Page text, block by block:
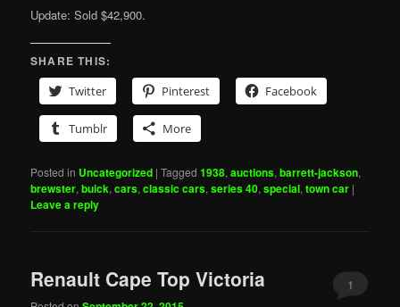
Update: Sold $42,900.
SHARE THIS:
Twitter
Pinterest Facebook
Tumblr More
Posted in Uncategorized |Tagged 1938,auctions,barrett-jackson,
brewster,buick,cars,classic cars,series 40,special,town car |
Leave a reply
Renault Cape Top Victoria 1